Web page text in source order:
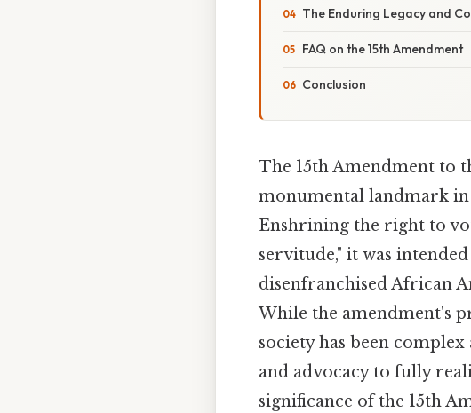
The Enduring Legacy and
FAQ on the 15th Amendment
Conclusion
The 15th Amendment to
monumental landmark
Enshrining the right to
servitude," it was
disenfranchised African
While the amendment's
society has been
and advocacy to fully
significance of the 15th